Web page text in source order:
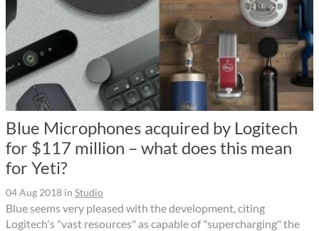
Blue Microphones acquired by Logitech
for $117 million – what does this mean
for Yeti?
04 Aug 2018 in Studio
Blue seems very pleased with the development, citing
Logitech's "vast resources" as capable of "supercharging" the